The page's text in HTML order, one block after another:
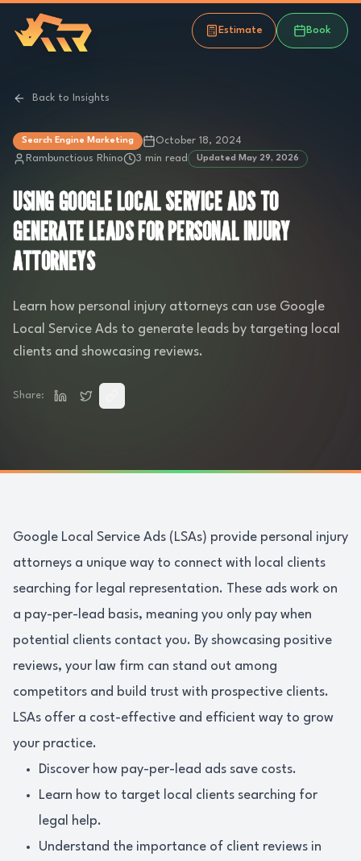
Estimate Book
Back to Insights
Search Engine Marketing
October 18, 2024
Rambunctious Rhino
3 min read Updated May 29, 2026
USING GOOGLE LOCAL SERVICE ADS TO
GENERATE LEADS FOR PERSONAL INJURY
ATTORNEYS
Learn how personal injury attorneys can use Google
Local Service Ads to generate leads by targeting local
clients and showcasing reviews.
Share:
Google Local Service Ads (LSAs) provide personal injury
attorneys a unique way to connect with local clients
searching for legal representation. These ads work on
a pay-per-lead basis, meaning you only pay when
potential clients contact you. By showcasing positive
reviews, your law firm can stand out among
competitors and build trust with prospective clients.
LSAs offer a cost-effective and efficient way to grow
your practice.
Discover how pay-per-lead ads save costs.
Learn how to target local clients searching for
legal help.
Understand the importance of client reviews in